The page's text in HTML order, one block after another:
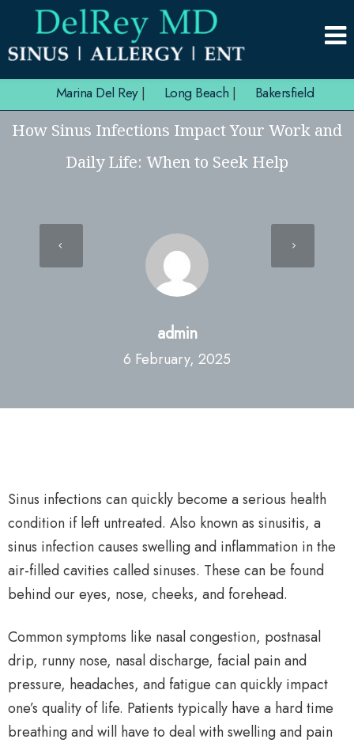
Marina Del Rey| Long Beach | Bakersfield
How Sinus Infections Impact Your Work and
Daily Life: When to Seek Help
admin
6 February, 2025
Sinus infections can quickly become a serious health
condition if left untreated. Also known as sinusitis, a
sinus infection causes swelling and inflammation in the
air-filled cavities called sinuses. These can be found
behind our eyes, nose, cheeks, and forehead.
Common symptoms like nasal congestion, postnasal
drip, runny nose, nasal discharge, facial pain and
pressure, headaches, and fatigue can quickly impact
one’s quality of life. Patients typically have a hard time
breathing and will have to deal with swelling and pain